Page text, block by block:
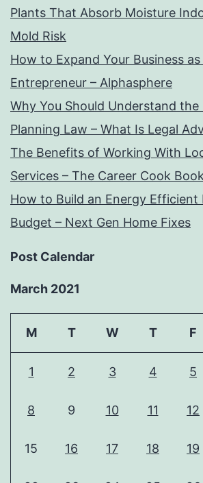
Plants That Absorb Moisture
Mold Risk
How to Expand Your Business
Entrepreneur – Alphasphere
Why You Should Understand
Planning Law – What Is Legal
The Benefits of Working With
Services – The Career Cook
How to Build an Energy Efficient
Budget – Next Gen Home Fixes
Post Calendar
March 2021
M T W T F
1 2 3 4 5
8 9 10 11 12
15 16 17 18 19